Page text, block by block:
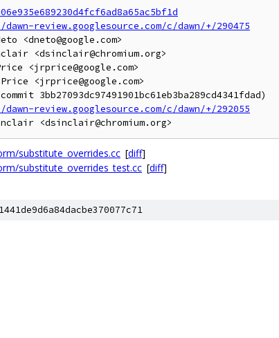
review.googlesource.com/c/dawn/+/290475
<dneto@google.com>
<dsinclair@chromium.org>
<jrprice@google.com>
Price <jrprice@google.com>
3bb27093dc97491901bc61eb3ba289cd4341fdad)
review.googlesource.com/c/dawn/+/292055
substitute_overrides.cc [diff]
substitute_overrides_test.cc [diff]